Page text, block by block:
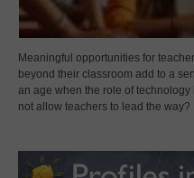
Meaningful opportunities for
beyond their classroom add to a
an age when the role of
not allow teachers to lead the way?